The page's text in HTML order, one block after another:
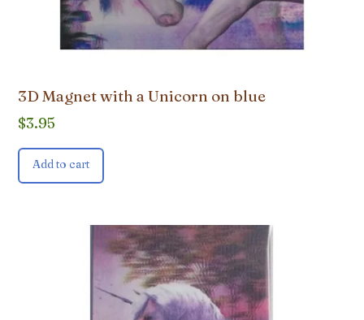
3D Magnet with a Unicorn on blue
$3.95
Add to cart